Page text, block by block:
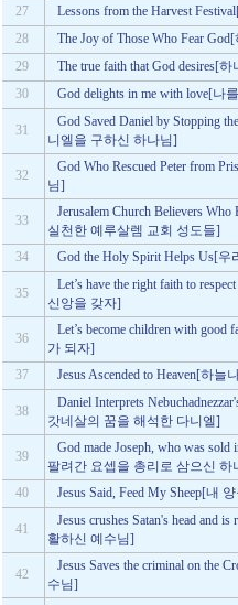
27
Lessons from the Harvest
28
The Joy of Those Who Fear
29
The true faith that God desires[
30
God delights in me with love[
31
God Saved Daniel by Stopping
니엘을 구하신 하나님]
32
God Who Rescued Peter from
님]
33
Jerusalem Church Believers
실천한 예루살렘 교회 성도들]
34
God the Holy Spirit Helps Us[
35
Let’s have the right faith to
신앙을 갖자]
36
Let’s become children with
가 되자]
37
Jesus Ascended to Heaven[하
38
Daniel Interprets
갓네살의 꿈을 해석한 다니엘]
39
God made Joseph, who was
팔려간 요셉을 총리로 삼으신 하
40
Jesus Said, Feed My Sheep[내
41
Jesus crushes Satan's head and
활하신 예수님]
42
Jesus Saves the criminal on the
수님]